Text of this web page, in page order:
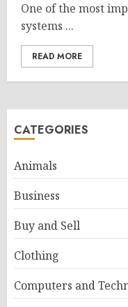
One of the most
systems ...
READ MORE
CATEGORIES
Animals
Business
Buy and Sell
Clothing
Computers and